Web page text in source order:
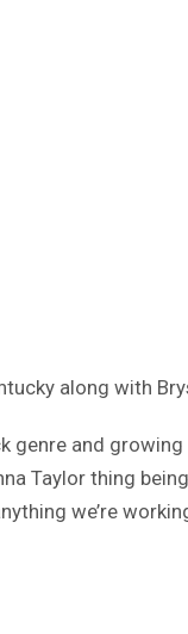
along with
and
Taylor thing
we’re